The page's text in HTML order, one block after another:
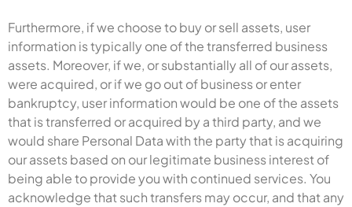
Furthermore, if we choose to buy or sell assets, user
information is typically one of the transferred business
assets. Moreover, if we, or substantially all of our assets,
were acquired, or if we go out of business or enter
bankruptcy, user information would be one of the assets
that is transferred or acquired by a third party, and we
would share Personal Data with the party that is acquiring
our assets based on our legitimate business interest of
being able to provide you with continued services. You
acknowledge that such transfers may occur, and that any